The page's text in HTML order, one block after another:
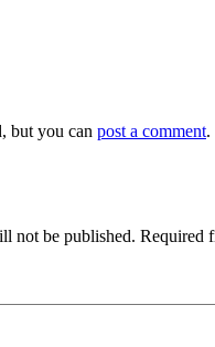
but you can post a comment.
not be published. Required